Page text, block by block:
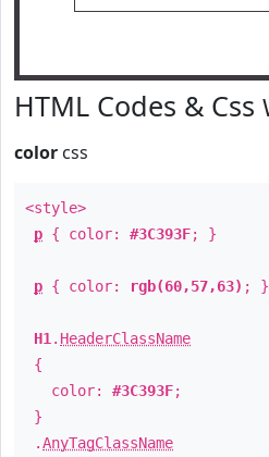
HTML Codes & Css
color css
<style>
p { color: #3C393F; }
p { color: rgb(60,57,63) ; }
H1 . HeaderClassName
{
color: #3C393F;
}
.AnyTagClassName